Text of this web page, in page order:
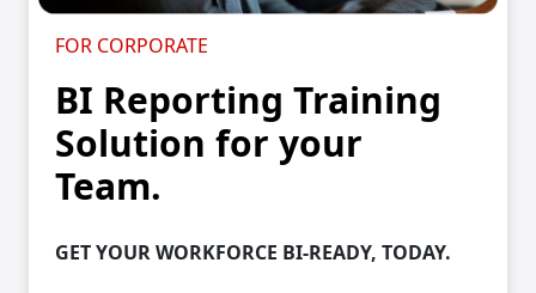
FOR CORPORATE
BI Reporting Training
Solution for your
Team.
GET YOUR WORKFORCE BI-READY, TODAY.